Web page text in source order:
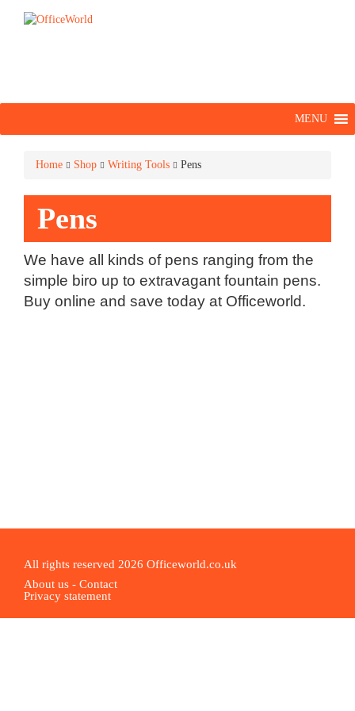
MENU
Home Shop Writing Tools Pens
Pens
We have all kinds of pens ranging from the
simple biro up to extravagant fountain pens.
Buy online and save today at Officeworld.
All rights reserved 2026 Officeworld.co.uk
About us - Contact
Privacy statement